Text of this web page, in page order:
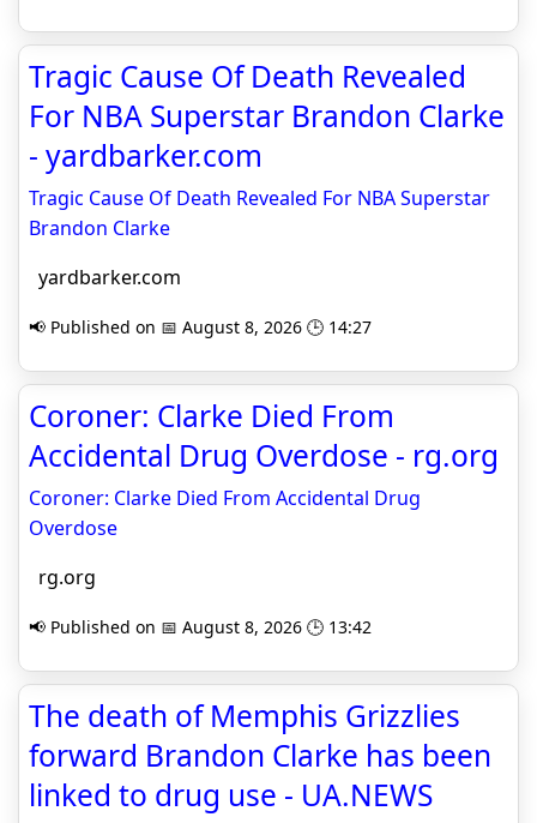
Tragic Cause Of Death Revealed
For NBA Superstar Brandon Clarke
- yardbarker.com
Tragic Cause Of Death Revealed For NBA Superstar
Brandon Clarke
yardbarker.com
📢 Published on 📅 August 8, 2026 🕒 14:27
Coroner: Clarke Died From
Accidental Drug Overdose - rg.org
Coroner: Clarke Died From Accidental Drug
Overdose
rg.org
📢 Published on 📅 August 8, 2026 🕒 13:42
The death of Memphis Grizzlies
forward Brandon Clarke has been
linked to drug use - UA.NEWS